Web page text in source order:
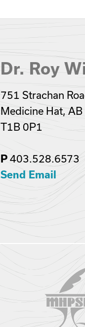
Dr. Roy
751 Strachan
Medicine Hat, AB
T1B 0P1
P 403.528.6573
Send Email